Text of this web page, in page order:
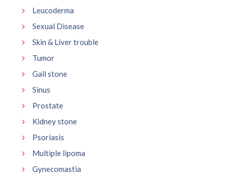
Leucoderma
Sexual Disease
Skin & Liver trouble
Tumor
Gall stone
Sinus
Prostate
Kidney stone
Psoriasis
Multiple lipoma
Gynecomastia